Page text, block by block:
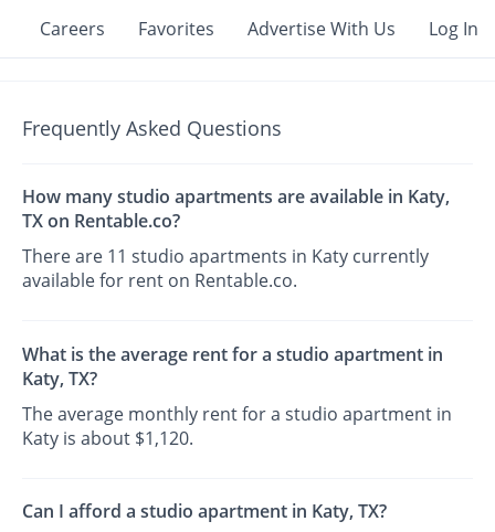
Careers Favorites Advertise With Us Log In
Frequently Asked Questions
How many studio apartments are available in Katy,
TX on Rentable.co?
There are 11 studio apartments in Katy currently
available for rent on Rentable.co.
What is the average rent for a studio apartment in
Katy, TX?
The average monthly rent for a studio apartment in
Katy is about $1,120.
Can I afford a studio apartment in Katy, TX?